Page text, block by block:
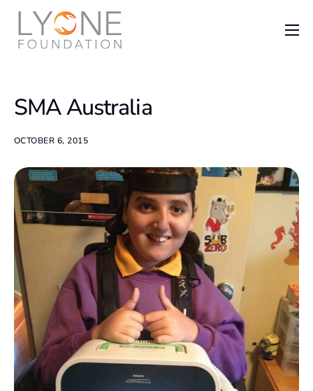
Home
News
Recent Grants
Get Involved
SMA Australia
OCTOBER 6, 2015